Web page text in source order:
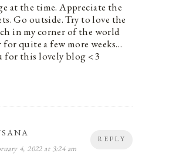
at the time. Appreciate the
Go outside. Try to love the
in my corner of the world
quite a few more weeks…
for this lovely blog <3
REPLY
4, 2022 at 3:24 am